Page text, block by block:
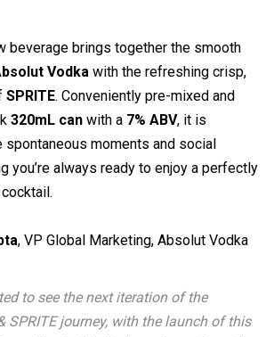
beverage brings together the smooth
Vodkawith the refreshing crisp,
SPRITE. Conveniently pre-mixed and
320mL canwith a 7% ABV, it is
moments and social
you’re always ready to enjoy a perfectly
, VP Global Marketing, Absolut Vodka
to see the next iteration of the
SPRITE journey, with the launch of this